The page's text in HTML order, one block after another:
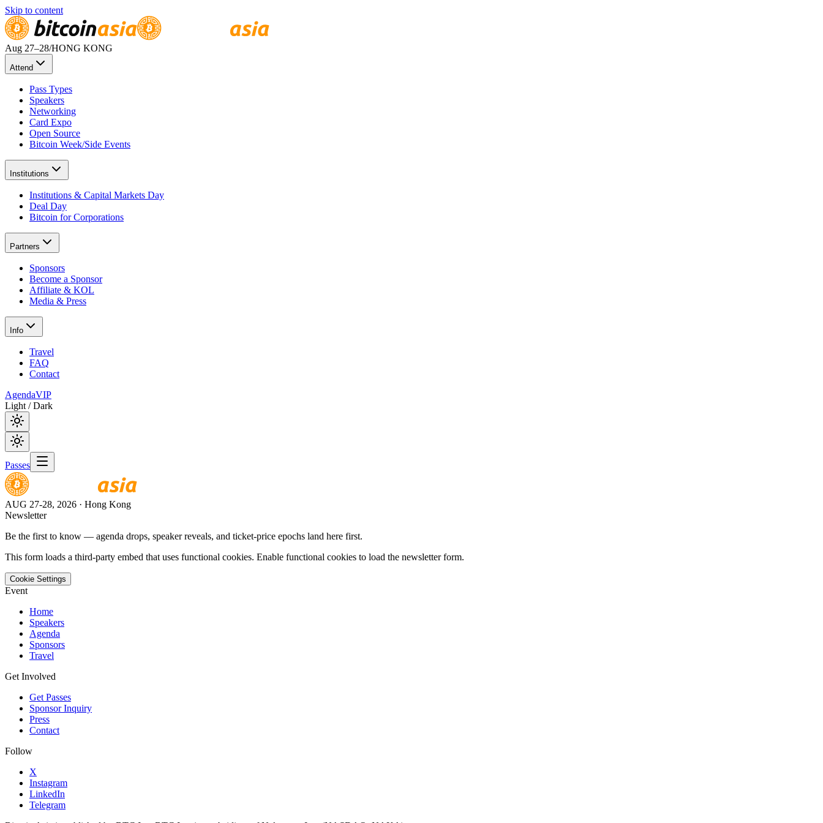
Skip to content
Aug 27–28/HONG KONG
Attend
Pass Types
Speakers
Networking
Card Expo
Open Source
Bitcoin Week/Side Events
Institutions
Institutions & Capital Markets Day
Deal Day
Bitcoin for Corporations
Partners
Sponsors
Become a Sponsor
Affiliate & KOL
Media & Press
Info
Travel
FAQ
Contact
AgendaVIP
Light / Dark
Passes
AUG 27-28, 2026 · Hong Kong
Newsletter
Be the first to know — agenda drops, speaker reveals, and ticket-price epochs land here first.
This form loads a third-party embed that uses functional cookies. Enable functional cookies to load the newsletter form.
Cookie Settings
Event
Home
Speakers
Agenda
Sponsors
Travel
Get Involved
Get Passes
Sponsor Inquiry
Press
Contact
Follow
X
Instagram
LinkedIn
Telegram